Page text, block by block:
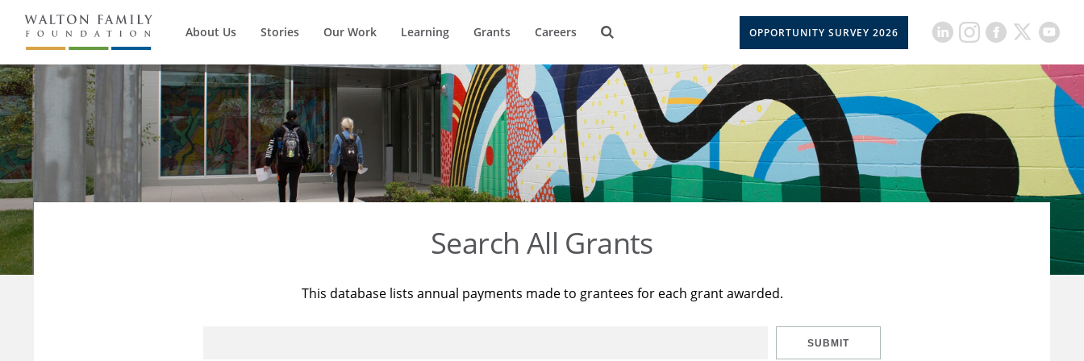
About Us Stories Our Work Learning Grants Careers OPPORTUNITY SURVEY 2026
Search All Grants
This database lists annual payments made to grantees for each grant awarded.
SUBMIT